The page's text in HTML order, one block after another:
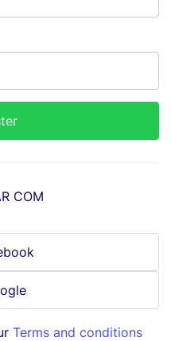
COM
Terms and conditions